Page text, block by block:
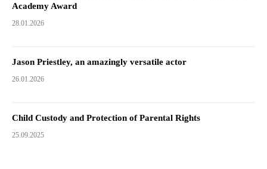
Academy Award
28.01.2026
Jason Priestley, an amazingly versatile actor
26.01.2026
Child Custody and Protection of Parental Rights
25.09.2025